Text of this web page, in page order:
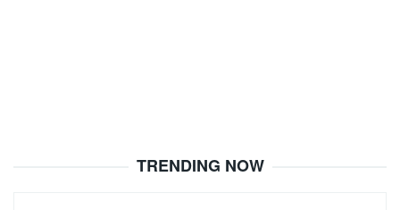
TRENDING NOW